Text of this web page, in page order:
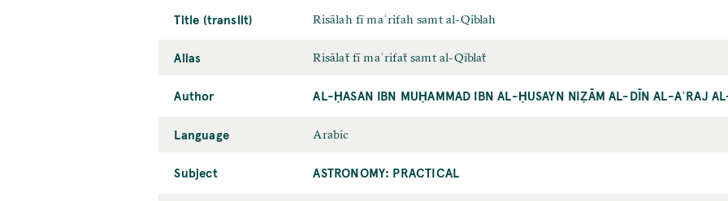
Title (translit) Risālah fī maʿrifah samt al-Qiblah
Alias Risālaẗ fī maʿrifaẗ samt al-Qiblaẗ
Author AL-ḤASAN IBN MUḤAMMAD IBN AL-ḤUSAYN NIẒĀM AL-DĪN AL-AʿRAJ
Language Arabic
Subject ASTRONOMY: PRACTICAL